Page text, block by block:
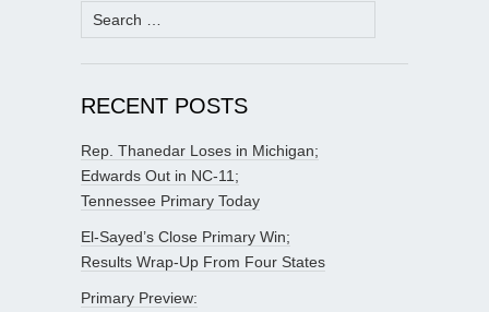
Search
for:
RECENT POSTS
Rep. Thanedar Loses in Michigan;
Edwards Out in NC-11;
Tennessee Primary Today
El-Sayed’s Close Primary Win;
Results Wrap-Up From Four States
Primary Preview: